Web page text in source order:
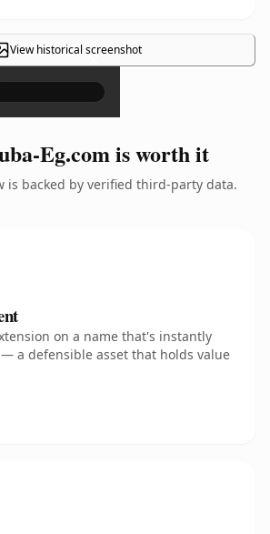
View historical screenshot
×
Eg.com is worth it
is backed by verified third-party data.
on a name that's instantly
a defensible asset that holds value